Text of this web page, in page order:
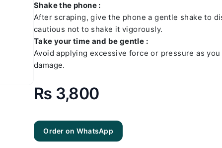
Shake the phone :
After scraping, give the phone a gentle shake to
cautious not to shake it vigorously.
Take your time and be gentle :
Avoid applying excessive force or pressure as
damage.
₨ 3,800
Order on WhatsApp
Samsung
S21 Plus